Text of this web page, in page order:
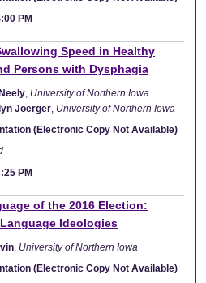
PM
Speed in Healthy
Persons with Dysphagia
University of Northern Iowa
Joerger University of Northern Iowa
(Electronic Copy Not Available)
PM
of the 2016 Election:
Ideologies
University of Northern Iowa
(Electronic Copy Not Available)